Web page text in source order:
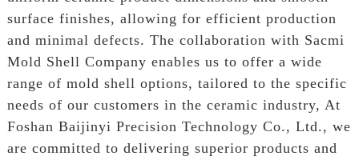
surface finishes, allowing for efficient production
and minimal defects. The collaboration with Sacmi
Mold Shell Company enables us to offer a wide
range of mold shell options, tailored to the specific
needs of our customers in the ceramic industry, At
Foshan Baijinyi Precision Technology Co., Ltd., we
are committed to delivering superior products and